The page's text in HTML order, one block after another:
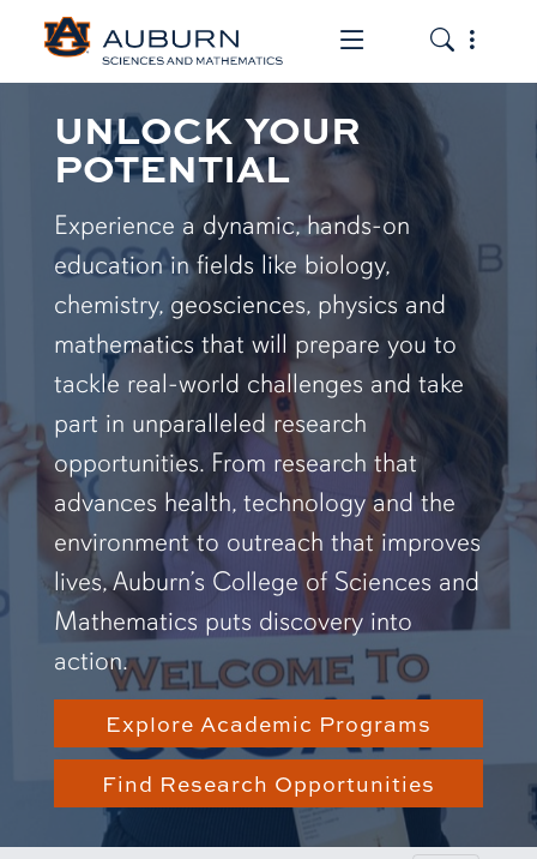
Toggle the
Toggle
UNLOCK YOUR
POTENTIAL
Experience a dynamic, hands-on
education in fields like biology,
chemistry, geosciences, physics and
mathematics that will prepare you to
tackle real-world challenges and take
part in unparalleled research
opportunities. From research that
advances health, technology and the
environment to outreach that improves
lives, Auburn’s College of Sciences and
Mathematics puts discovery into
action.
Explore Academic Programs
Find Research Opportunities